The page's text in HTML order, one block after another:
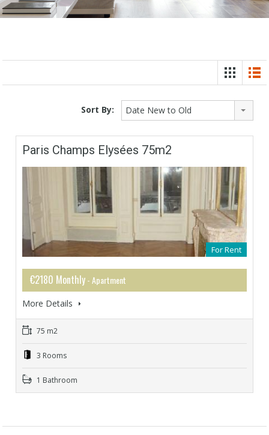
Sort By: Date New to Old
Paris Champs Elysées 75m2
For Rent
€2180 Monthly- Apartment
More Details
75 m2
3 Rooms
1 Bathroom